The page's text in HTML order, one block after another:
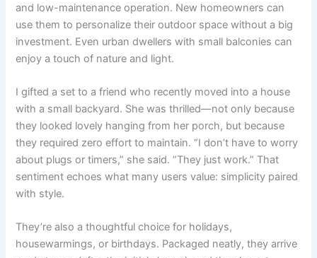
and low-maintenance operation. New homeowners can
use them to personalize their outdoor space without a big
investment. Even urban dwellers with small balconies can
enjoy a touch of nature and light.
I gifted a set to a friend who recently moved into a house
with a small backyard. She was thrilled—not only because
they looked lovely hanging from her porch, but because
they required zero effort to maintain. “I don’t have to worry
about plugs or timers,” she said. “They just work.” That
sentiment echoes what many users value: simplicity paired
with style.
They’re also a thoughtful choice for holidays,
housewarmings, or birthdays. Packaged neatly, they arrive